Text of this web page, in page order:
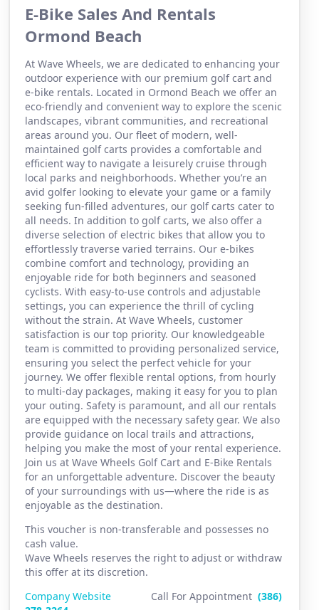
E-Bike Sales And Rentals
Ormond Beach
At Wave Wheels, we are dedicated to enhancing your
outdoor experience with our premium golf cart and
e-bike rentals. Located in Ormond Beach we offer an
eco-friendly and convenient way to explore the scenic
landscapes, vibrant communities, and recreational
areas around you. Our fleet of modern, well-
maintained golf carts provides a comfortable and
efficient way to navigate a leisurely cruise through
local parks and neighborhoods. Whether you’re an
avid golfer looking to elevate your game or a family
seeking fun-filled adventures, our golf carts cater to
all needs. In addition to golf carts, we also offer a
diverse selection of electric bikes that allow you to
effortlessly traverse varied terrains. Our e-bikes
combine comfort and technology, providing an
enjoyable ride for both beginners and seasoned
cyclists. With easy-to-use controls and adjustable
settings, you can experience the thrill of cycling
without the strain. At Wave Wheels, customer
satisfaction is our top priority. Our knowledgeable
team is committed to providing personalized service,
ensuring you select the perfect vehicle for your
journey. We offer flexible rental options, from hourly
to multi-day packages, making it easy for you to plan
your outing. Safety is paramount, and all our rentals
are equipped with the necessary safety gear. We also
provide guidance on local trails and attractions,
helping you make the most of your rental experience.
Join us at Wave Wheels Golf Cart and E-Bike Rentals
for an unforgettable adventure. Discover the beauty
of your surroundings with us—where the ride is as
enjoyable as the destination.
This voucher is non-transferable and possesses no
cash value.
Wave Wheels reserves the right to adjust or withdraw
this offer at its discretion.
Company Website Call For Appointment(386)